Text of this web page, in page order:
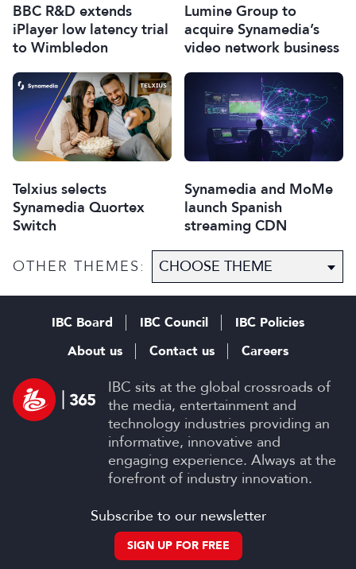
BBC R&D extends
iPlayer low latency trial
to Wimbledon
Lumine Group to
acquire Synamedia’s
video network business
Telxius selects
Synamedia Quortex
Switch
Synamedia and MoMe
launch Spanish
streaming CDN
OTHER THEMES:
IBC sits at the global crossroads of
the media, entertainment and
technology industries providing an
informative, innovative and
engaging experience. Always at the
forefront of industry innovation.
IBC Board IBC Council
IBC Policies
About us
Contact us Careers
Subscribe to our newsletter
SIGN UP FOR FREE